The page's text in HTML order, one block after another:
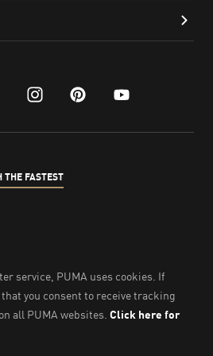
twitter
instagram
pinterest
youtube
FASTEST
Ltd.